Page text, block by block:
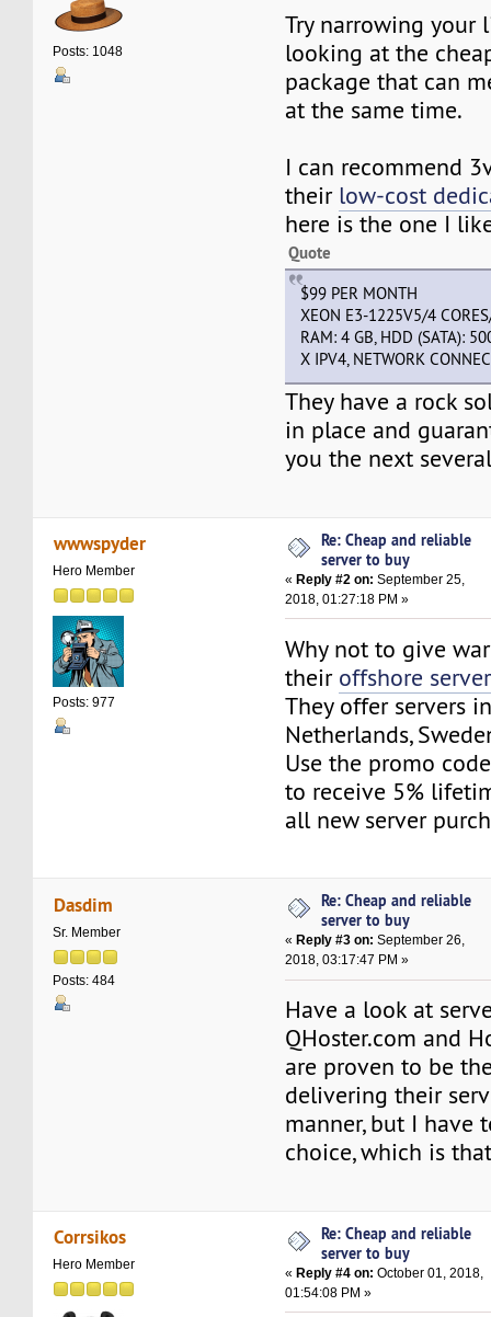
Posts: 1048
Try narrowing your
looking at the
package that can
at the same time.
I can recommend
their low-cost
here is the one I
Quote
$99 PER MONTH
XEON E3-1225V5/4
RAM: 4 GB, HDD (SATA):
X IPV4, NETWORK
They have a rock
in place and
you the next
wwwspyder
Hero Member
Posts: 977
Re: Cheap and reliable
server to buy
«Reply #2 on: September 25,
2018, 01:27:18 PM »
Why not to give
their offshore
They offer servers
Netherlands,
Use the promo
to receive 5%
all new server
Dasdim
Sr. Member
Posts: 484
Re: Cheap and reliable
server to buy
« Reply #3 on: September 26,
2018, 03:17:47 PM »
Have a look at
QHoster.com and
are proven to be
delivering their
manner, but I have
choice, which is
Corrsikos
Hero Member
Re: Cheap and reliable
server to buy
«Reply #4 on: October 01, 2018,
01:54:08 PM »